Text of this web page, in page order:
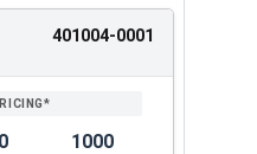
ENTER
401004-0001
1000